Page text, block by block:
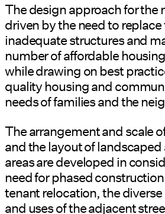
The design approach for the
driven by the need to
inadequate structures and
number of affordable
while drawing on best
quality housing and
needs of families and the
The arrangement and scale
and the layout of
areas are developed in
need for phased
tenant relocation, the
and uses of the adjacent